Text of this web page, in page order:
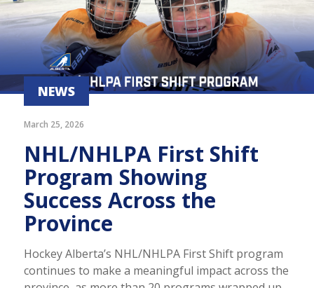
NEWS
March 25, 2026
NHL/NHLPA First Shift
Program Showing
Success Across the
Province
Hockey Alberta’s NHL/NHLPA First Shift program
continues to make a meaningful impact across the